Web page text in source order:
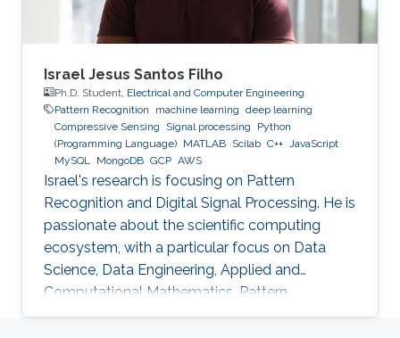
Israel Jesus Santos Filho
Ph.D. Student, Electrical and Computer Engineering
Pattern Recognition
machine learning deep learning
Compressive Sensing
Signal processing
Python
(Programming Language) MATLAB Scilab C++ JavaScript
MySQL MongoDB GCP AWS
Israel's research is focusing on Pattern
Recognition and Digital Signal Processing. He is
passionate about the scientific computing
ecosystem, with a particular focus on Data
Science, Data Engineering, Applied and
Computational Mathematics, Pattern
Recognition, and Signal Processing.